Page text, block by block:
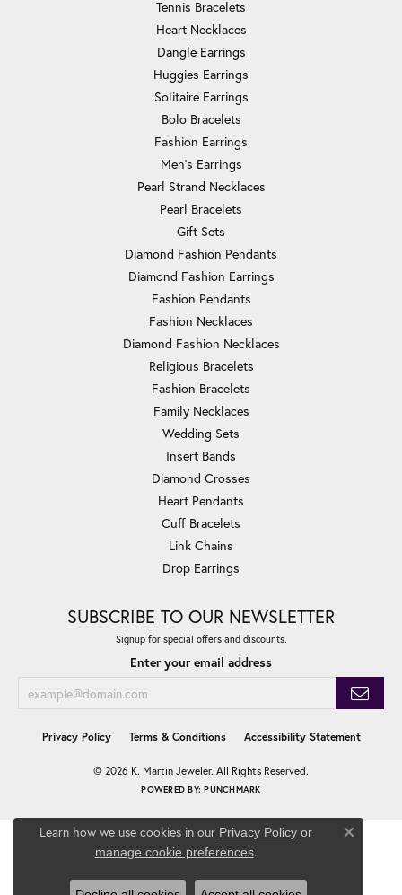
Tennis Bracelets
Heart Necklaces
Dangle Earrings
Huggies Earrings
Solitaire Earrings
Bolo Bracelets
Fashion Earrings
Men's Earrings
Pearl Strand Necklaces
Pearl Bracelets
Gift Sets
Diamond Fashion Pendants
Diamond Fashion Earrings
Fashion Pendants
Fashion Necklaces
Diamond Fashion Necklaces
Religious Bracelets
Fashion Bracelets
Family Necklaces
Wedding Sets
Insert Bands
Diamond Crosses
Heart Pendants
Cuff Bracelets
Link Chains
Drop Earrings
SUBSCRIBE TO OUR NEWSLETTER
Signup for special offers and discounts.
Enter your email address
Privacy Policy Terms & Conditions Accessibility Statement
© 2026 K. Martin Jeweler. All Rights Reserved.
POWERED BY:PUNCHMARK
Learn how we use cookies in our Privacy Policyor
manage cookie preferences.
Close